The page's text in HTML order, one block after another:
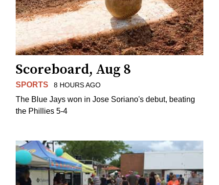
Scoreboard, Aug 8
SPORTS 8 HOURS AGO
The Blue Jays won in Jose Soriano's debut, beating
the Phillies 5-4